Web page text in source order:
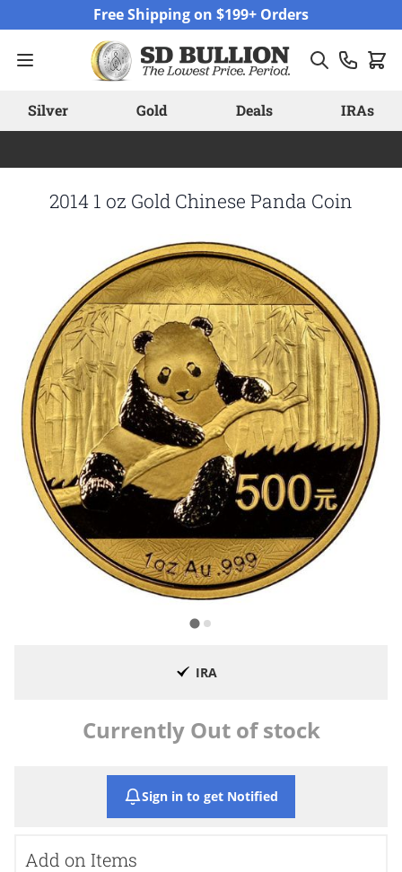
Free Shipping on $199+ Orders
Silver Gold Deals IRAs
2014 1 oz Gold Chinese Panda Coin
IRA
Currently Out of stock
Sign in to get Notified
Add on Items